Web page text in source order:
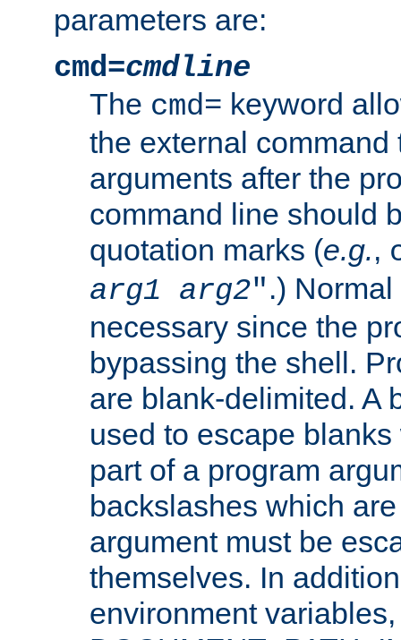
parameters are:
cmd=cmdline
The cmd= keyword
the external command
arguments after the
command line should
quotation marks (e.g.,
arg1
arg2".)
necessary since the
bypassing the shell.
are blank-delimited. A
used to escape
part of a program
backslashes which
argument must be
themselves. In
environment